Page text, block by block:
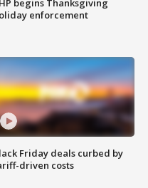
begins Thanksgiving
enforcement
Friday deals curbed by
driven costs